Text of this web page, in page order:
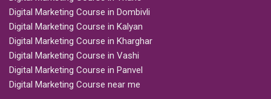
Digital Marketing Course in Dombivli
Digital Marketing Course in Kalyan
Digital Marketing Course in Kharghar
Digital Marketing Course in Vashi
Digital Marketing Course in Panvel
Digital Marketing Course near me